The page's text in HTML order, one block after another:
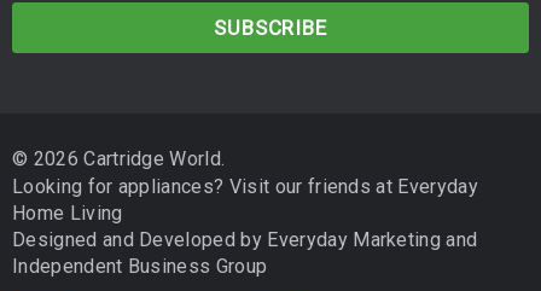
EPSON EXPRESSION PHOTO XP860
Please double-check your printer model for compatibility before
purchasing. If your printer is not listed above, contact your local
Cartridge World store and our team will be happy to confirm the
d
r
e
s
© 2026 Cartridge World.
Looking for appliances? Visit our friends at Everyday
Home Living
Designed and Developed by Everyday Marketingand
Independent Business Group